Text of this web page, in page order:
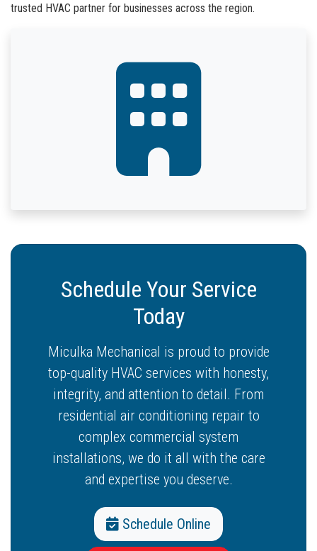
trusted HVAC partner for businesses across the region.
Schedule Your Service
Today
Miculka Mechanical is proud to provide
top-quality HVAC services with honesty,
integrity, and attention to detail. From
residential air conditioning repair to
complex commercial system
installations, we do it all with the care
and expertise you deserve.
Schedule Online